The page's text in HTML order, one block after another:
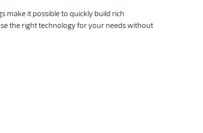
make it possible to quickly build rich
the right technology for your needs without